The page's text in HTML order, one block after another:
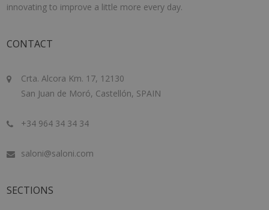
innovating to improve a little more every day.
CONTACT
Crta. Alcora Km. 17, 12130
San Juan de Moró, Castellón, SPAIN
+34 964 34 34 34
saloni@saloni.com
SECTIONS